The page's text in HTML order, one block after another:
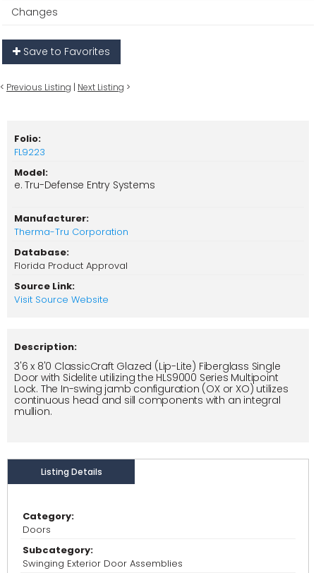
Changes
Save to Favorites
< Previous Listing | Next Listing >
Folio:
FL9223
Model:
e. Tru-Defense Entry Systems
Manufacturer:
Therma-Tru Corporation
Database:
Florida Product Approval
Source Link:
Visit Source Website
Description:
3'6 x 8'0 ClassicCraft Glazed (Lip-Lite) Fiberglass Single
Door with Sidelite utilizing the HLS9000 Series Multipoint
Lock. The In-swing jamb configuration (OX or XO) utilizes
continuous head and sill components with an integral
mullion.
Listing Details
Category:
Doors
Subcategory:
Swinging Exterior Door Assemblies